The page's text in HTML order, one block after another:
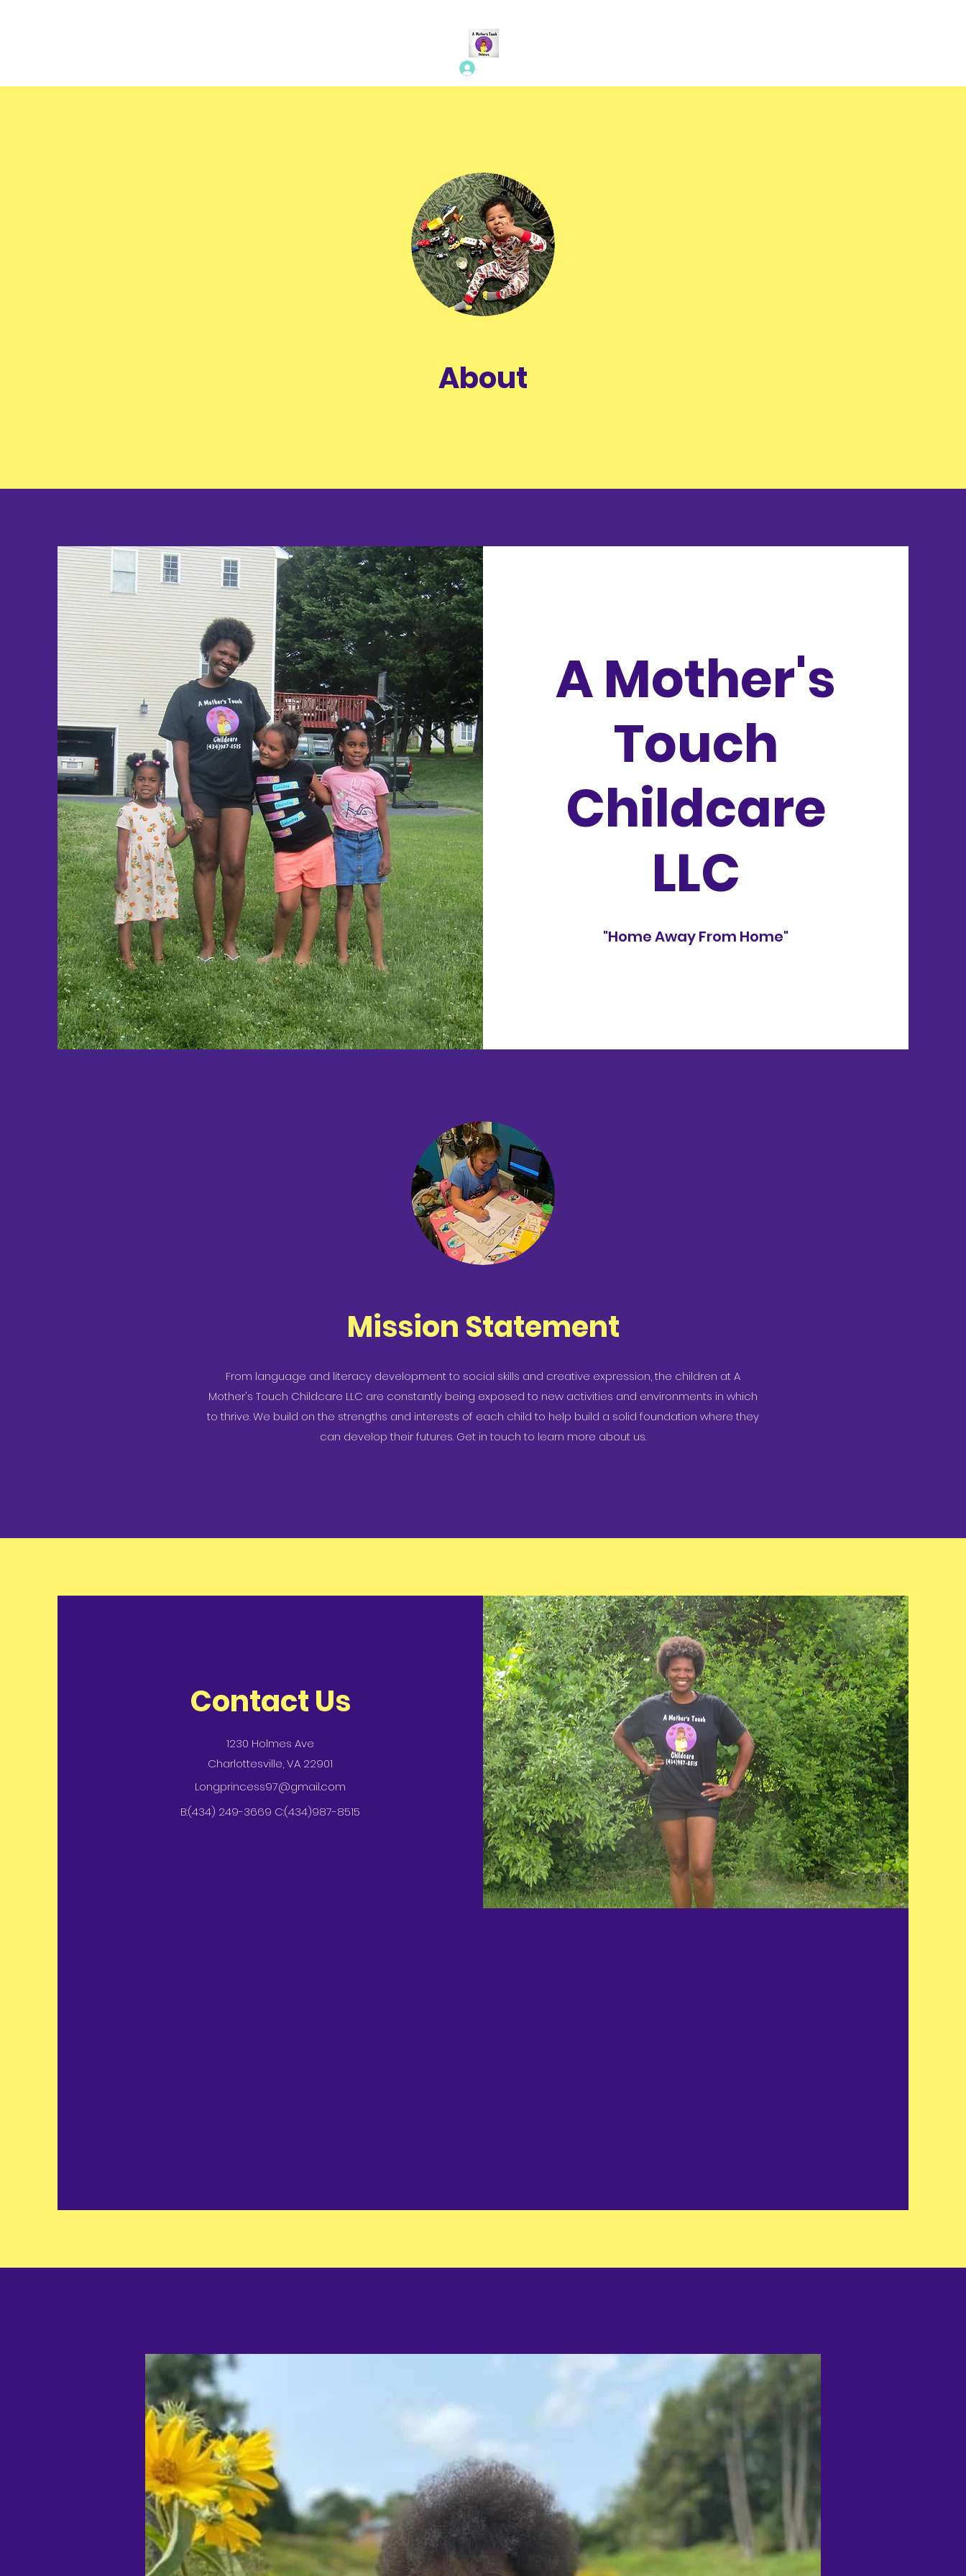
About
A Mother's
Touch
Childcare
LLC
"Home Away From Home"
Mission Statement
From language and literacy development to social skills and creative expression, the children at A
Mother's Touch Childcare LLC are constantly being exposed to new activities and environments in which
to thrive. We build on the strengths and interests of each child to help build a solid foundation where they
can develop their futures. Get in touch to learn more about us.
Contact Us
1230 Holmes Ave
Charlottesville, VA 22901
Longprincess97@gmail.com
B:(434) 249-3669 C:(434)987-8515